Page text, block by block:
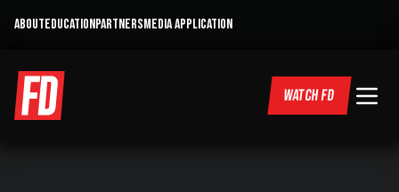
ABOUTEDUCATIONPARTNERSMEDIA APPLICATION
WATCH FD